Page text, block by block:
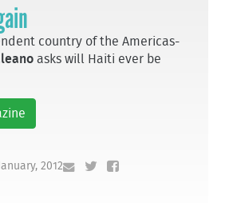
country of the Americas-
asks will Haiti ever be
2012